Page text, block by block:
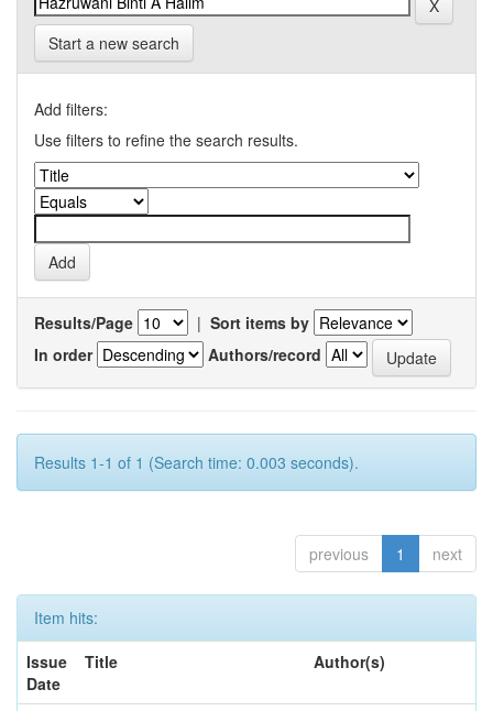
Start a new search
Add filters:
Use filters to refine the search results.
Results/Page | Sort items by
In order
Authors/record
Results 1-1 of 1 (Search time: 0.003 seconds).
previous 1 next
Item hits:
Issue
Date
Title Author(s)